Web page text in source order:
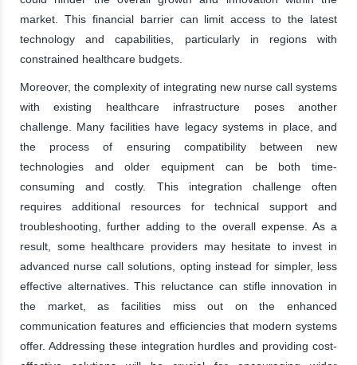
market. This financial barrier can limit access to the latest
technology and capabilities, particularly in regions with
constrained healthcare budgets.
Moreover, the complexity of integrating new nurse call systems
with existing healthcare infrastructure poses another
challenge. Many facilities have legacy systems in place, and
the process of ensuring compatibility between new
technologies and older equipment can be both time-
consuming and costly. This integration challenge often
requires additional resources for technical support and
troubleshooting, further adding to the overall expense. As a
result, some healthcare providers may hesitate to invest in
advanced nurse call solutions, opting instead for simpler, less
effective alternatives. This reluctance can stifle innovation in
the market, as facilities miss out on the enhanced
communication features and efficiencies that modern systems
offer. Addressing these integration hurdles and providing cost-